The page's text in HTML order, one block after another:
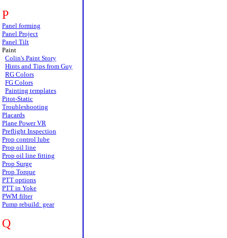
P
Panel forming
Panel Project
Panel Tilt
Paint
Colin's Paint Story
Hints and Tips from Guy
RG Colors
FG Colors
Painting templates
Pitot-Static
Troubleshooting
Placards
Plane Power VR
Preflight Inspection
Prop control lube
Prop oil line
Prop oil line fitting
Prop Surge
Prop Torque
PTT options
PTT in Yoke
PWM filter
Pump rebuild: gear
Q